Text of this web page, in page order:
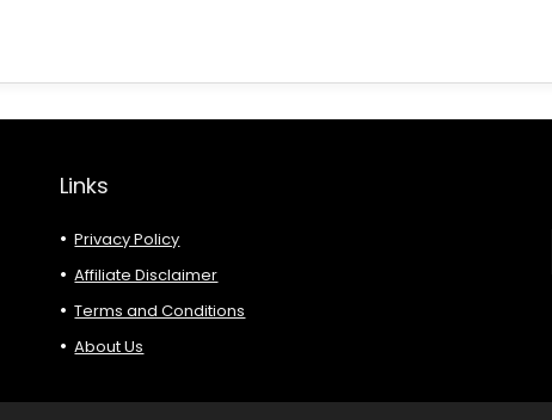
Links
Privacy Policy
Affiliate Disclaimer
Terms and Conditions
About Us